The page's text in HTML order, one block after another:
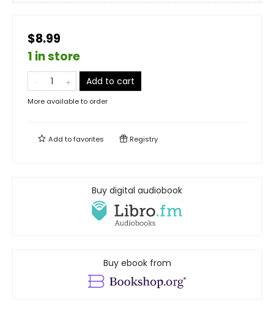
$8.99
1 in store
Add to cart
More available to order
Add tofavorites Registry
Buy digital audiobook
Buy ebook from